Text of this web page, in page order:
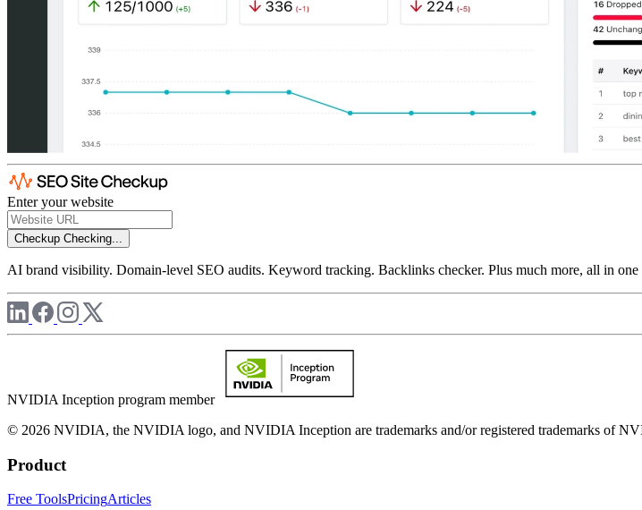
Enter your website
Checkup Checking...
AI brand visibility. Domain-level SEO audits. Keyword tracking. Backlinks checker. Plus much more, all in one
NVIDIA Inception program member
© 2026 NVIDIA, the NVIDIA logo, and NVIDIA Inception are trademarks and/or registered trademarks of
Product
Free ToolsPricingArticles